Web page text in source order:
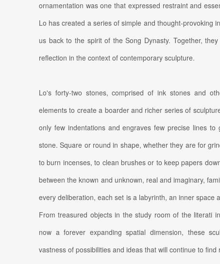
ornamentation was one that expressed restraint and
Lo has created a series of simple and thought-provoking
us back to the spirit of the Song Dynasty. Together,
reflection in the context of contemporary sculpture.
Lo's forty-two stones, comprised of ink stones and
elements to create a boarder and richer series of
only few indentations and engraves few precise lines
stone. Square or round in shape, whether they are for
to burn incenses, to clean brushes or to keep papers
between the known and unknown, real and imaginary,
every deliberation, each set is a labyrinth, an inner space
From treasured objects in the study room of the literati
now a forever expanding spatial dimension, these
vastness of possibilities and ideas that will continue to